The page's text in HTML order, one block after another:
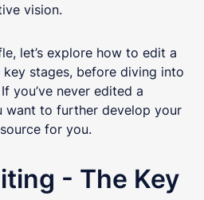
vision.
let’s explore how to edit a
stages, before diving into
you’ve never edited a
want to further develop your
for you.
- The Key